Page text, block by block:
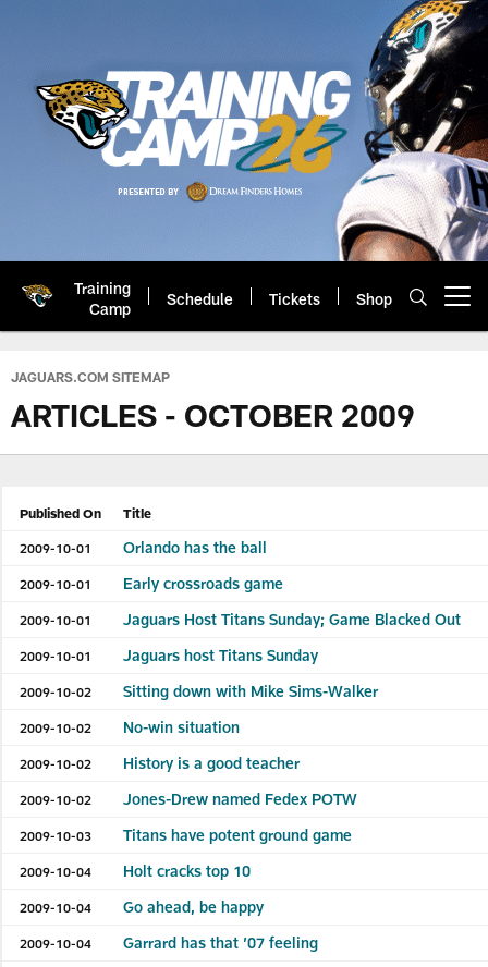
Training
Camp
Schedule Tickets Shop
Jacksonville Jaguars: Official
JAGUARS.COM SITEMAP
ARTICLES - OCTOBER 2009
Published On Title
2009-10-01 Orlando has the ball
2009-10-01 Early crossroads game
2009-10-01 Jaguars Host Titans Sunday; Game Blacked Out
2009-10-01 Jaguars host Titans Sunday
2009-10-02 Sitting down with Mike Sims-Walker
2009-10-02 No-win situation
2009-10-02 History is a good teacher
2009-10-02 Jones-Drew named Fedex POTW
2009-10-03 Titans have potent ground game
2009-10-04 Holt cracks top 10
2009-10-04 Go ahead, be happy
2009-10-04 Garrard has that ’07 feeling